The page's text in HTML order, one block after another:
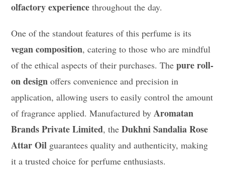
olfactory experience throughout the day.
One of the standout features of this perfume is its
vegan composition, catering to those who are mindful
of the ethical aspects of their purchases. Thepure roll-
on design offers convenience and precision in
application, allowing users to easily control the amount
of fragrance applied. Manufactured byAromatan
Brands Private Limited, theDukhni Sandalia Rose
Attar Oil guarantees quality and authenticity, making
it a trusted choice for perfume enthusiasts.